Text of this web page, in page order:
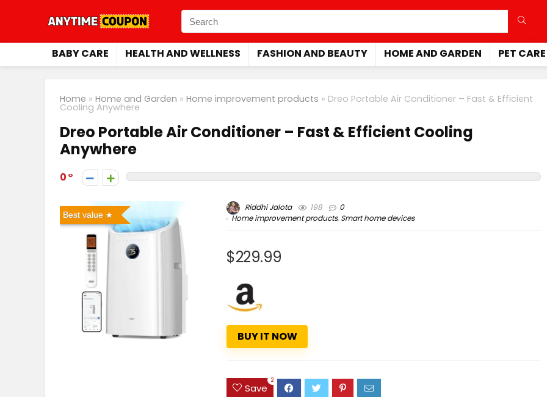
BABY CARE HEALTH AND WELLNESS FASHION AND BEAUTY HOME AND GARDEN PET CARE
Home » Home and Garden » Home improvement products » Dreo Portable Air Conditioner – Fast & Efficient
Cooling Anywhere
Dreo Portable Air Conditioner – Fast & Efficient Cooling
Anywhere
0
Best value
Riddhi Jalota 198
0
Home improvement products, Smart home devices
$229.99
BUY IT NOW
Save
2